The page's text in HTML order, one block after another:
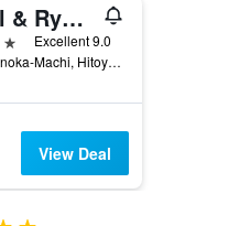
Hotel & Ryokan Ayunosato
Excellent 9.0
30 Kokonoka-Machi, Hitoyoshi, Japan
View Deal